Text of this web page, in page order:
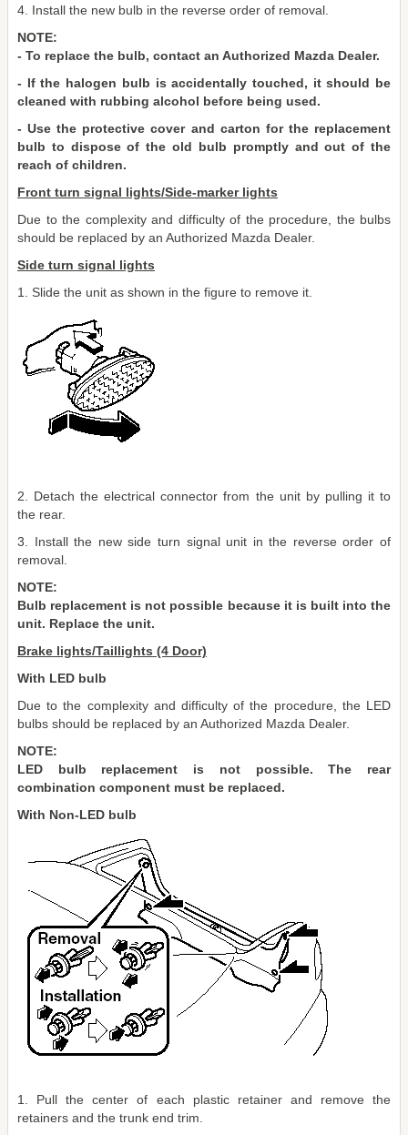
4. Install the new bulb in the reverse order of removal.
NOTE:
- To replace the bulb, contact an Authorized Mazda Dealer.
- If the halogen bulb is accidentally touched, it should be
cleaned with rubbing alcohol before being used.
- Use the protective cover and carton for the replacement
bulb to dispose of the old bulb promptly and out of the
reach of children.
Front turn signal lights/Side-marker lights
Due to the complexity and difficulty of the procedure, the bulbs
should be replaced by an Authorized Mazda Dealer.
Side turn signal lights
1. Slide the unit as shown in the figure to remove it.
2. Detach the electrical connector from the unit by pulling it to
the rear.
3. Install the new side turn signal unit in the reverse order of
removal.
NOTE:
Bulb replacement is not possible because it is built into the
unit. Replace the unit.
Brake lights/Taillights (4 Door)
With LED bulb
Due to the complexity and difficulty of the procedure, the LED
bulbs should be replaced by an Authorized Mazda Dealer.
NOTE:
LED bulb replacement is not possible. The rear
combination component must be replaced.
With Non-LED bulb
1. Pull the center of each plastic retainer and remove the
retainers and the trunk end trim.